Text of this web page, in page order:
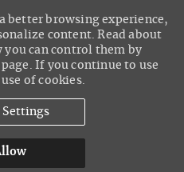
better browsing experience,
content. Read about
you can control them by
If you continue to use
of cookies.
Settings